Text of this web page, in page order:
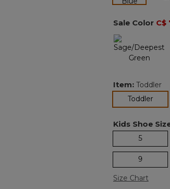
Sale Color C$
Item: Toddler
Toddler
Kids Shoe
5
9
Size Chart